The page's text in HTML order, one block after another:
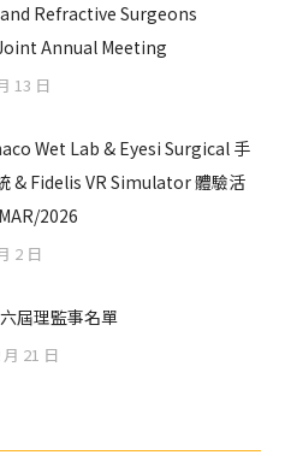
Refractive Surgeons
Annual Meeting
13 日
Wet Lab & Eyesi Surgical 手
& Fidelis VR Simulator 體驗活
2026
2 日
屆理監事名單
21 日